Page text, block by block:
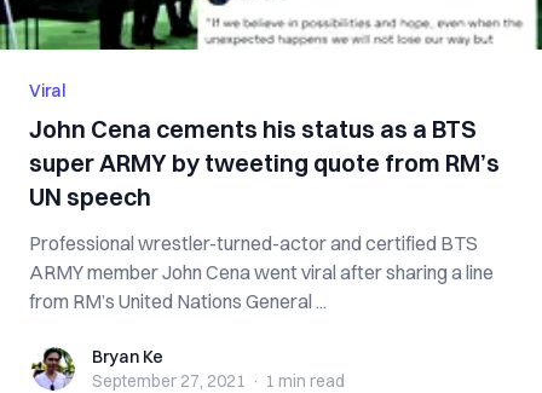
Viral
John Cena cements his status as a BTS
super ARMY by tweeting quote from RM’s
UN speech
Professional wrestler-turned-actor and certified BTS
ARMY member John Cena went viral after sharing a line
from RM’s United Nations General ...
Bryan KeBryan Ke
September 27, 2021 · 1 min read